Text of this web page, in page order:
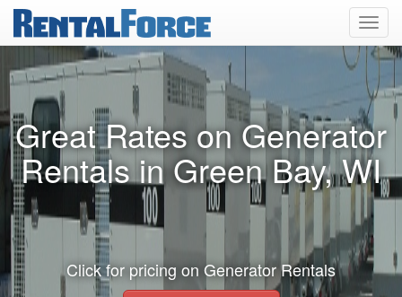
Great Rates on Generator
Rentals in Green Bay, WI
Click for pricing on Generator Rentals